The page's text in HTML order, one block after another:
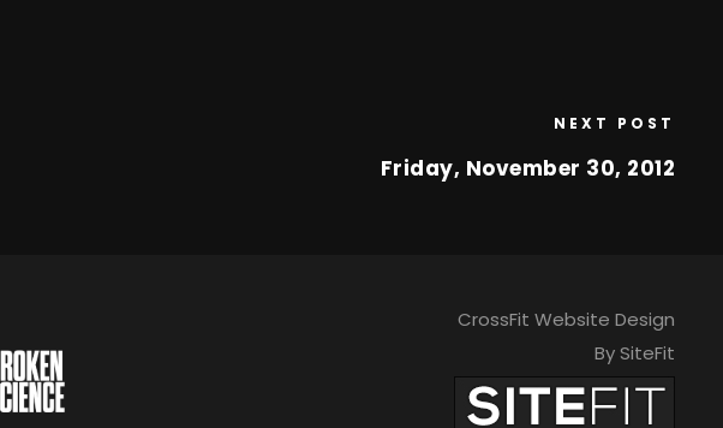
NEXT POST
Friday, November 30, 2012
CrossFit Website Design
By SiteFit